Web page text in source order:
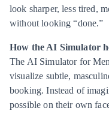
look sharper, less tired,
without looking “done.”
How the AI Simulator
The AI Simulator for
visualize subtle,
booking. Instead of
possible on their own